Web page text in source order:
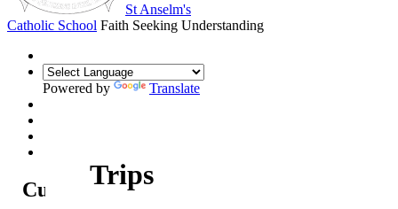
St Anselm's
Catholic School Faith Seeking Understanding
Powered by Translate
Curriculum
Trips